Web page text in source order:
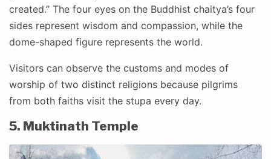
created.” The four eyes on the Buddhist chaitya’s four
sides represent wisdom and compassion, while the
dome-shaped figure represents the world.
Visitors can observe the customs and modes of
worship of two distinct religions because pilgrims
from both faiths visit the stupa every day.
5. Muktinath Temple